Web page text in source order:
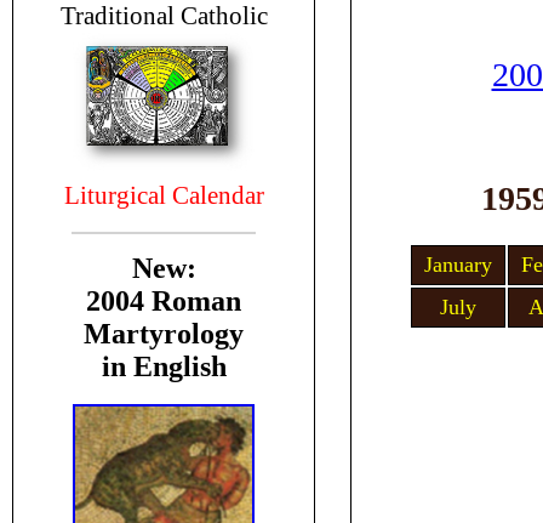
Traditional Catholic
Liturgical Calendar
New:
2004 Roman
Martyrology
in English
January
July